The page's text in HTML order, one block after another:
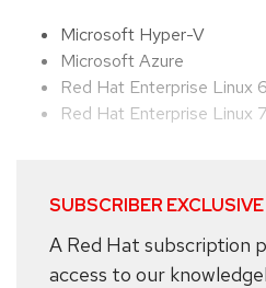
Microsoft Hyper-V
Microsoft Azure
Red Hat Enterprise Linux
Red Hat Enterprise Linux
SUBSCRIBER
A Red Hat subscription
access to our